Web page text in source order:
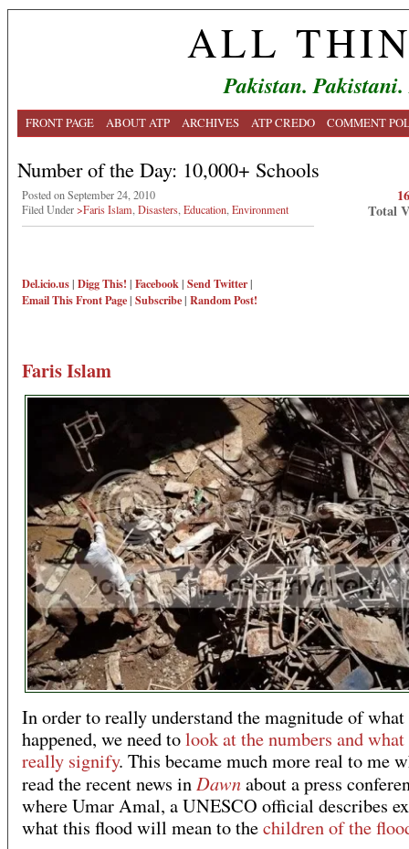
ALL
Pakistan.
FRONT PAGE ABOUT ATP ARCHIVES ATP CREDO COMMENT
Number of the Day: 10,000+ Schools
Posted on September 24, 2010
Filed Under>Faris Islam Disasters Education Environment
Del.icio.us| Digg This! | Facebook| Send Twitter|
Email ThisFront Page| Subscribe| Random Post!
Total
Faris Islam
In order to really understand the magnitude of what
happened, we need tolook at the numbers and what
really signify. This became much more real to me
read the recent news in Dawnabout a press
where Umar Amal, a UNESCO official describes
what this flood will mean to thechildren of the